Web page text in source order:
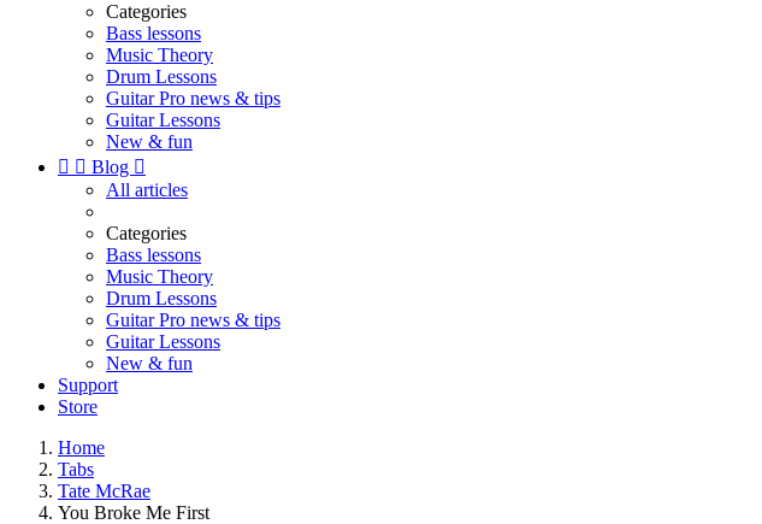
Categories
Bass lessons
Music Theory
Drum Lessons
Guitar Pro news & tips
Guitar Lessons
New & fun
  Blog 
All articles
Categories
Bass lessons
Music Theory
Drum Lessons
Guitar Pro news & tips
Guitar Lessons
New & fun
Support
Store
Home
Tabs
Tate McRae
You Broke Me First